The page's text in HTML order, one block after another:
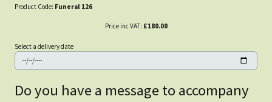
Product Code: Funeral 126
Price inc VAT: £180.00
Select a delivery date
Do you have a message to accompany